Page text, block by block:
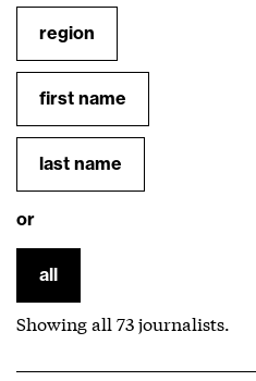
region
first name
last name
or
all
Showing all 73journalists.